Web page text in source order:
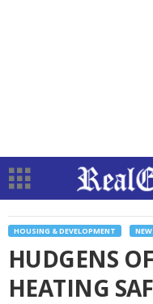
HOUSING & DEVELOPMENT
HUDGENS
HEATING